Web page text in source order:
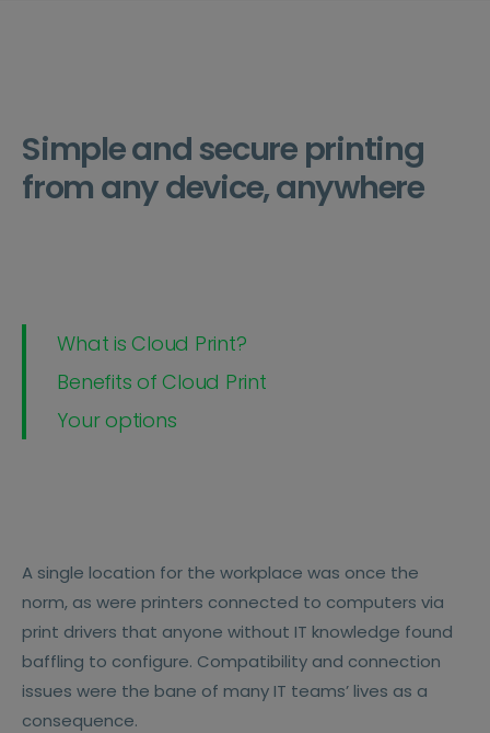
Simple and secure printing
from any device, anywhere
What is Cloud Print?
Benefits of Cloud Print
Your options
A single location for the workplace was once the
norm, as were printers connected to computers via
print drivers that anyone without IT knowledge found
baffling to configure. Compatibility and connection
issues were the bane of many IT teams’ lives as a
consequence.